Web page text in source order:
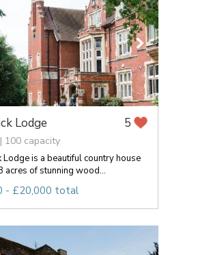
Lodge 5
100 capacity
Lodge is a beautiful country house
acres of stunning wood...
- £20,000 total